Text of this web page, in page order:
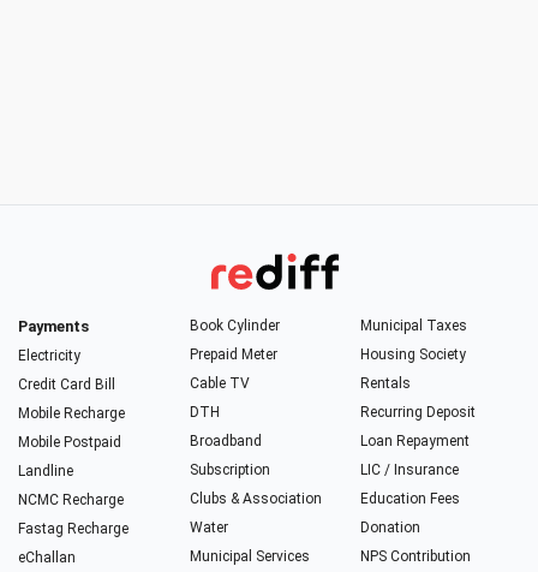
Payments
Electricity
Credit Card Bill
Mobile Recharge
Mobile Postpaid
Landline
NCMC Recharge
Fastag Recharge
eChallan
Book Cylinder
Prepaid Meter
Cable TV
DTH
Broadband
Subscription
Clubs & Association
Water
Municipal Services
Municipal Taxes
Housing Society
Rentals
Recurring Deposit
Loan Repayment
LIC / Insurance
Education Fees
Donation
NPS Contribution